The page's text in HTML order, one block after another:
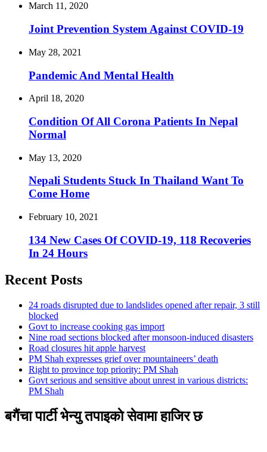
March 11, 2020
Joint Prevention System Against COVID-19
May 28, 2021
Pandemic And Mental Health
April 18, 2020
Condition Of All Corona Patients In Nepal
Normal
May 13, 2020
Nepali Students Stuck In Thailand Want To
Come Home
February 10, 2021
134 New Cases Of COVID-19, 118 Recoveries
In 24 Hours
Recent Posts
24 roads disrupted due to landslides opened after repair, 3 still
blocked
Govt to increase cooking gas import
Nine road sections blocked after monsoon-induced disasters
Road closures hit apple harvest
PM Shah expresses grief over mountaineers’ death
Right to province top priority: PM Shah
Govt serious and sensitive about unrest in various districts:
PM Shah
बगैंचा पार्टी भेन्यु तपाइकाे सेवामा हाजिर छ